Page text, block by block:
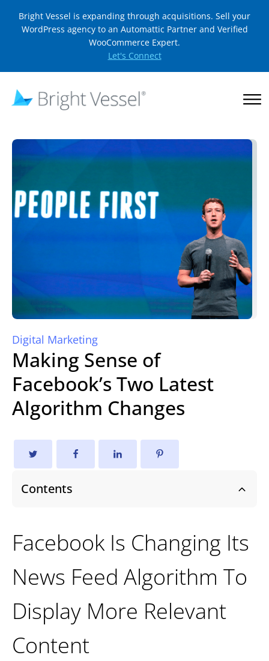
Bright Vessel is expanding through acquisitions. Sell your
WordPress agency to an Automattic Partner and Verified
WooCommerce Expert.
Let's Connect
Digital Marketing
Making Sense of
Facebook’s Two Latest
Algorithm Changes
Contents
Facebook Is Changing Its
News Feed Algorithm To
Display More Relevant
Content